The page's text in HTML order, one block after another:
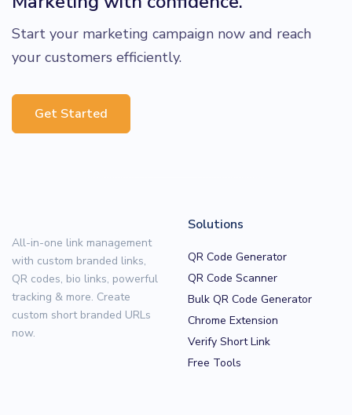
Start your marketing campaign now and reach
your customers efficiently.
Get Started
All-in-one link management
with custom branded links,
QR codes, bio links, powerful
tracking & more. Create
custom short branded URLs
now.
Solutions
QR Code Generator
QR Code Scanner
Bulk QR Code Generator
Chrome Extension
Verify Short Link
Free Tools